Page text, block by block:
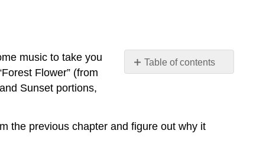
Table of contents
music to take you
Flower” (from
Sunset portions,
the previous chapter and figure out why it